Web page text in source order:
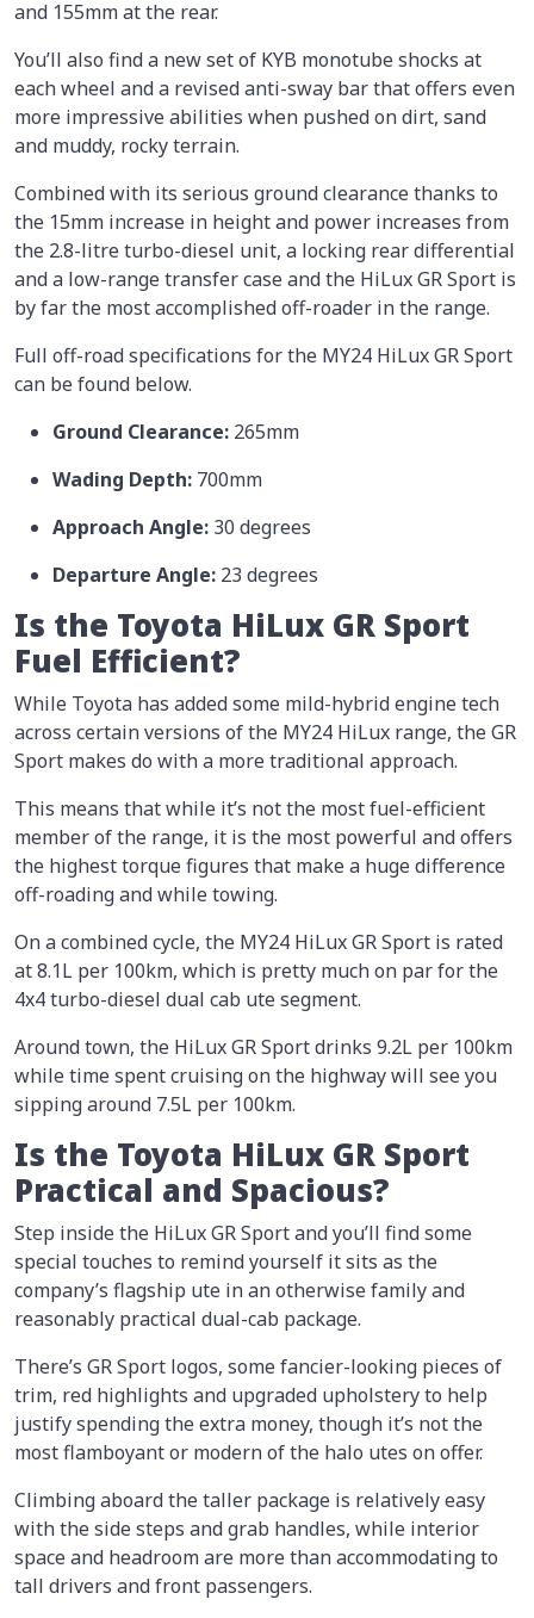
and 155mm at the rear.
You’ll also find a new set of KYB monotube shocks at
each wheel and a revised anti-sway bar that offers even
more impressive abilities when pushed on dirt, sand
and muddy, rocky terrain.
Combined with its serious ground clearance thanks to
the 15mm increase in height and power increases from
the 2.8-litre turbo-diesel unit, a locking rear differential
and a low-range transfer case and the HiLux GR Sport is
by far the most accomplished off-roader in the range.
Full off-road specifications for the MY24 HiLux GR Sport
can be found below.
Ground Clearance: 265mm
Wading Depth: 700mm
Approach Angle: 30 degrees
Departure Angle: 23 degrees
Is the Toyota HiLux GR Sport
Fuel Efficient?
While Toyota has added some mild-hybrid engine tech
across certain versions of the MY24 HiLux range, the GR
Sport makes do with a more traditional approach.
This means that while it’s not the most fuel-efficient
member of the range, it is the most powerful and offers
the highest torque figures that make a huge difference
off-roading and while towing.
On a combined cycle, the MY24 HiLux GR Sport is rated
at 8.1L per 100km, which is pretty much on par for the
4x4 turbo-diesel dual cab ute segment.
Around town, the HiLux GR Sport drinks 9.2L per 100km
while time spent cruising on the highway will see you
sipping around 7.5L per 100km.
Is the Toyota HiLux GR Sport
Practical and Spacious?
Step inside the HiLux GR Sport and you’ll find some
special touches to remind yourself it sits as the
company’s flagship ute in an otherwise family and
reasonably practical dual-cab package.
There’s GR Sport logos, some fancier-looking pieces of
trim, red highlights and upgraded upholstery to help
justify spending the extra money, though it’s not the
most flamboyant or modern of the halo utes on offer.
Climbing aboard the taller package is relatively easy
with the side steps and grab handles, while interior
space and headroom are more than accommodating to
tall drivers and front passengers.